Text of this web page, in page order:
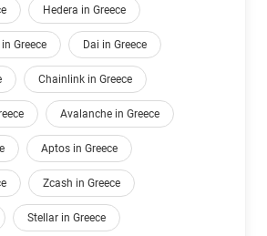
Hedera in Greece
Greece Dai in Greece
Chainlink in Greece
Avalanche in Greece
Aptos in Greece
Zcash in Greece
Stellar in Greece